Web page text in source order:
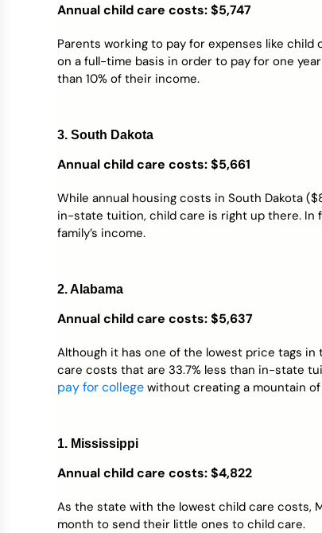
Annual child care costs: $5,747
Parents working to pay for expenses like
on a full-time basis in order to pay for one
than 10% of their income.
3. South Dakota
Annual child care costs: $5,661
While annual housing costs in South Dakota
in-state tuition, child care is right up there. In
family’s income.
2. Alabama
Annual child care costs: $5,637
Although it has one of the lowest price tags
care costs that are 33.7% less than in-state
pay for college without creating a mountain
1. Mississippi
Annual child care costs: $4,822
As the state with the lowest child care costs,
month to send their little ones to child care.